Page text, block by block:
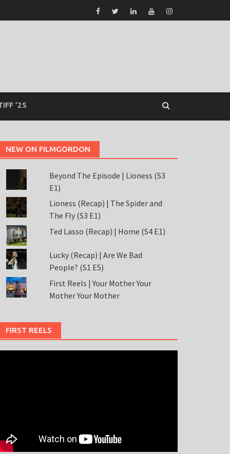
’25
NEW ON FILMGORDON
Beyond The Episode | Lioness (S3
E1)
Lioness (Recap) | The Spider and
The Fly (S3 E1)
Ted Lasso (Recap) | Home (S4 E1)
Lucky (Recap) | Are We Bad
People? (S1 E5)
First Reels | Your Mother Your
Mother Your Mother
FIRST REELS